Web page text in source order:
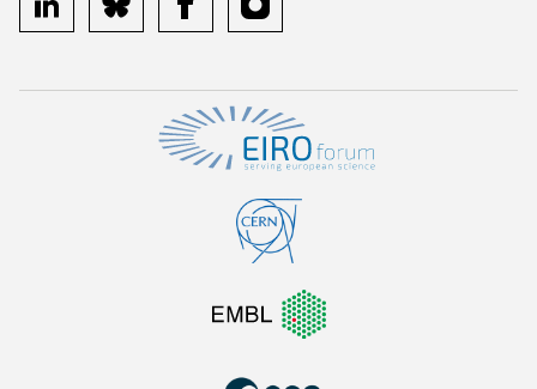
linkedin bluesky facebookinstagram